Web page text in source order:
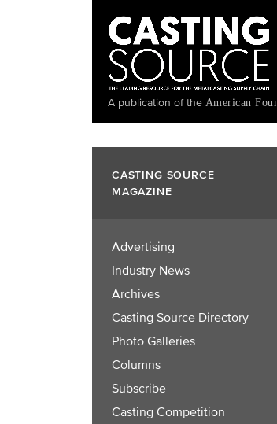
A publication of the American
CASTING SOURCE
MAGAZINE
Advertising
Industry News
Archives
Casting Source Directory
Photo Galleries
Columns
Subscribe
Casting Competition